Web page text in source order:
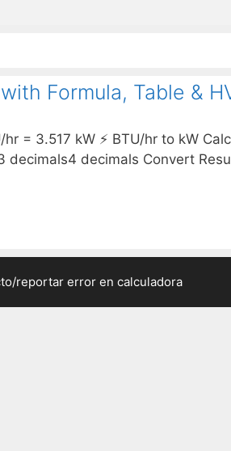
Formula, Table &
= 3.517 kW ⚡ BTU/hr to kW
decimals Convert
reportar error en calculadora